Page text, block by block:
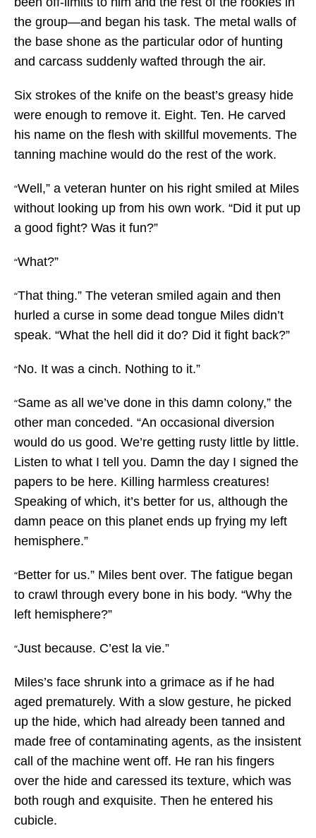
the group—and began his task. The metal walls of
the base shone as the particular odor of hunting
and carcass suddenly wafted through the air.
Six strokes of the knife on the beast’s greasy hide
were enough to remove it. Eight. Ten. He carved
his name on the flesh with skillful movements. The
tanning machine would do the rest of the work.
“Well,” a veteran hunter on his right smiled at Miles
without looking up from his own work. “Did it put up
a good fight? Was it fun?”
“What?”
“That thing.” The veteran smiled again and then
hurled a curse in some dead tongue Miles didn’t
speak. “What the hell did it do? Did it fight back?”
“No. It was a cinch. Nothing to it.”
“Same as all we’ve done in this damn colony,” the
other man conceded. “An occasional diversion
would do us good. We’re getting rusty little by little.
Listen to what I tell you. Damn the day I signed the
papers to be here. Killing harmless creatures!
Speaking of which, it’s better for us, although the
damn peace on this planet ends up frying my left
hemisphere.”
“Better for us.” Miles bent over. The fatigue began
to crawl through every bone in his body. “Why the
left hemisphere?”
“Just because. C’est la vie.”
Miles’s face shrunk into a grimace as if he had
aged prematurely. With a slow gesture, he picked
up the hide, which had already been tanned and
made free of contaminating agents, as the insistent
call of the machine went off. He ran his fingers
over the hide and caressed its texture, which was
both rough and exquisite. Then he entered his
cubicle.